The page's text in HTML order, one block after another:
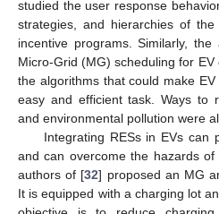
studied the user response
strategies, and hierarchies of
incentive programs. Similarly,
Micro-Grid (MG) scheduling for
the algorithms that could make
easy and efficient task. Ways to
and environmental pollution were
Integrating RESs in EVs
and can overcome the hazards
authors of [32] proposed an MG
It is equipped with a charging lot